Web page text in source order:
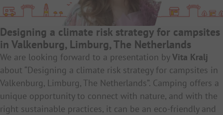
Designing a climate risk strategy for campsites
in Valkenburg, Limburg, The Netherlands
We are looking forward to a presentation byVita Kralj
about “Designing a climate risk strategy for campsites in
Valkenburg, Limburg, The Netherlands”. Camping offers a
unique opportunity to connect with nature, and with the
right sustainable practices, it can be an eco-friendly and